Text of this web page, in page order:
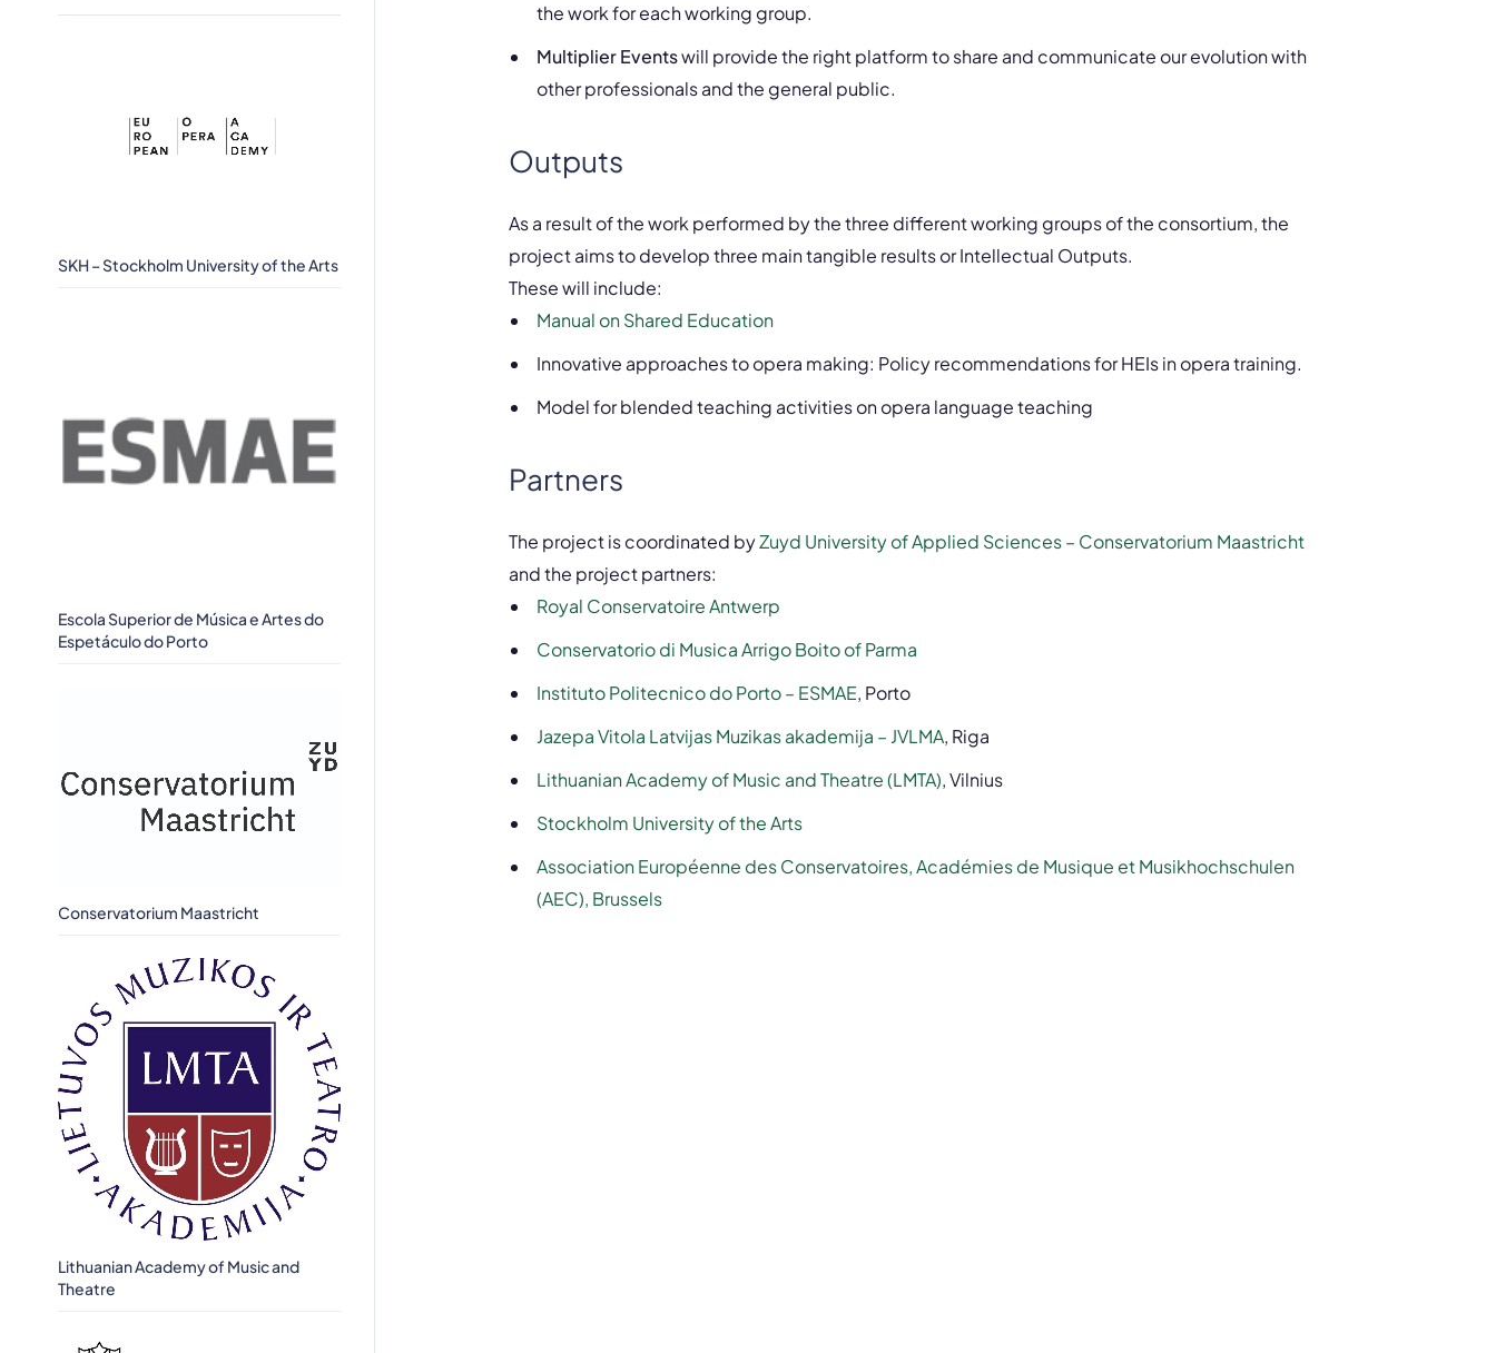
SKH – Stockholm University of the Arts
Escola Superior de Música e Artes do
Espetáculo do Porto
Conservatorium Maastricht
Lithuanian Academy of Music and
Theatre
the work for each working group.
Multiplier Eventswill provide the right platform to share and communicate our evolution with
other professionals and the general public.
Outputs
As a result of the work performed by the three different working groups of the consortium, the
project aims to develop three main tangible results or Intellectual Outputs.
These will include:
Manual on Shared Education
Innovative approaches to opera making: Policy recommendations for HEIs in opera training.
Model for blended teaching activities on opera language teaching
Partners
The project is coordinated byZuyd University of Applied Sciences – Conservatorium Maastricht
and the project partners:
Royal Conservatoire Antwerp
Conservatorio di Musica Arrigo Boito of Parma
Instituto Politecnico do Porto – ESMAE, Porto
Jazepa Vitola Latvijas Muzikas akademija – JVLMA, Riga
Lithuanian Academy of Music and Theatre (LMTA), Vilnius
Stockholm University of the Arts
Association Européenne des Conservatoires, Académies de Musique et Musikhochschulen
(AEC), Brussels